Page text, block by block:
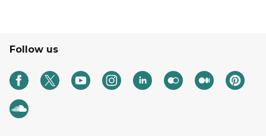
Follow us